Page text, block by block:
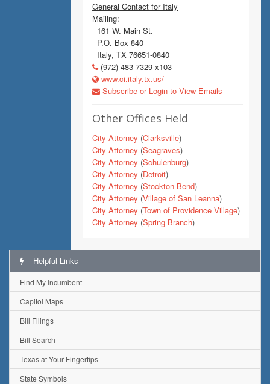
General Contact for Italy
Mailing:
161 W. Main St.
P.O. Box 840
Italy, TX 76651-0840
(972) 483-7329 x103
www.ci.italy.tx.us/
Subscribe or Login to View Emails
Other Offices Held
City Attorney (Clarksville)
City Attorney (Seagraves)
City Attorney (Schulenburg)
City Attorney (Detroit)
City Attorney (Stockton Bend)
City Attorney (Village of San Leanna)
City Attorney (Town of Providence Village)
City Attorney (Spring Branch)
Helpful Links
Find My Incumbent
Capitol Maps
Bill Filings
Bill Search
Texas at Your Fingertips
State Symbols